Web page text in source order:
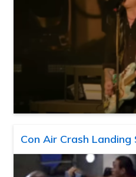
Con Air Crash Landing